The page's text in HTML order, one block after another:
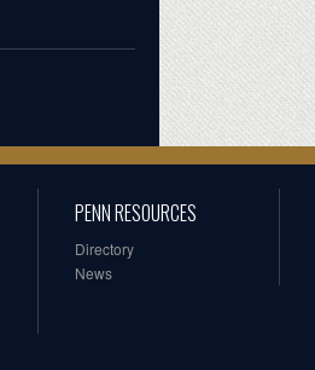
PENN RESOURCES
Directory
News